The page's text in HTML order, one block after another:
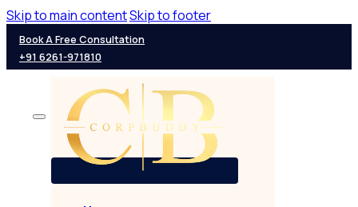
Skip to main contentSkip to footer
Book A Free Consultation
+91 6261-971810